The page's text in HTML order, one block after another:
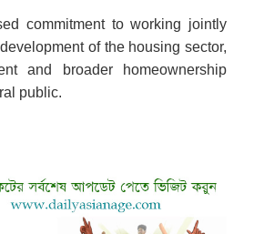
commitment to working jointly
of the housing sector,
and broader homeownership
public.